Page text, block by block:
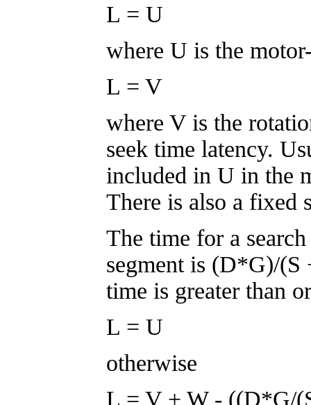
L = U
where U is the
L = V
where V is the
seek time latency.
included in U in the
There is also a fixed
The time for a
segment is (D*G)/(S
time is greater than
L = U
otherwise
L = V + W - ((D*G/